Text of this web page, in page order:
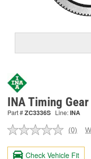
INA Timing
Part #ZC3336S Line:INA
No
value.
(0)
Check Vehicle Fit